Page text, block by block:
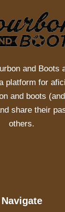
and Boots
platform for
and boots
share their
others.
Navigate